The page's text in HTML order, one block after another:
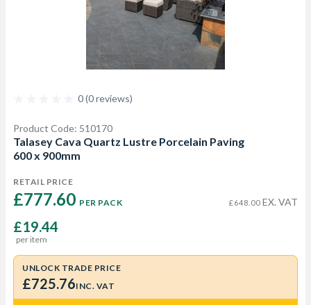
0 (0 reviews)
Product Code: 510170
Talasey Cava Quartz Lustre Porcelain Paving
600 x 900mm
RETAIL PRICE
£777.60 PER PACK £648.00 EX. VAT
£19.44
per item
UNLOCK TRADE PRICE
£725.76INC. VAT